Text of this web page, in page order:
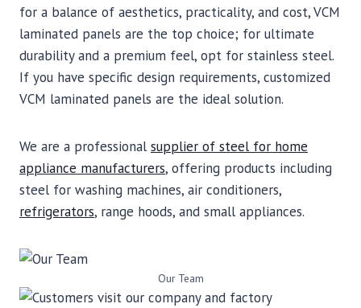
for a balance of aesthetics, practicality, and cost, VCM
laminated panels are the top choice; for ultimate
durability and a premium feel, opt for stainless steel.
If you have specific design requirements, customized
VCM laminated panels are the ideal solution.
We are a professional supplier of steel for home
appliance manufacturers, offering products including
steel for washing machines, air conditioners,
refrigerators, range hoods, and small appliances.
Our Team